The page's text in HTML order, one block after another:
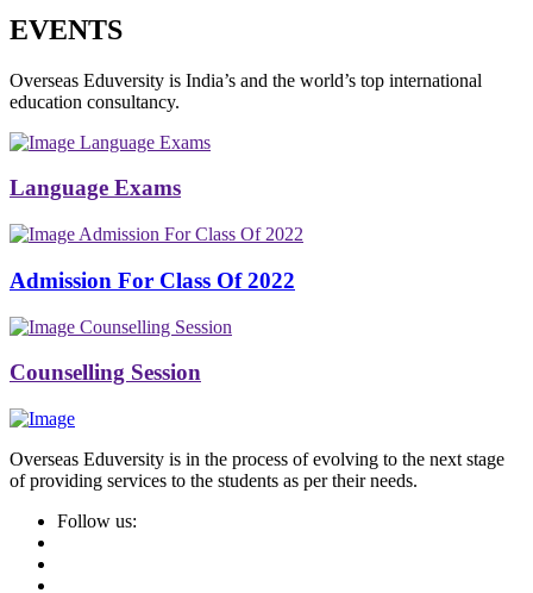
EVENTS
Overseas Eduversity is India’s and the world’s top international
education consultancy.
Language Exams
Language Exams
Admission For Class Of 2022
Admission For Class Of 2022
Counselling Session
Counselling Session
Overseas Eduversity is in the process of evolving to the next stage
of providing services to the students as per their needs.
Follow us: